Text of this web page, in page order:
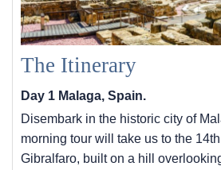
The Itinerary
Day 1 Malaga, Spain.
Disembark in the historic city of
morning tour will take us to the
Gibralfaro, built on a hill